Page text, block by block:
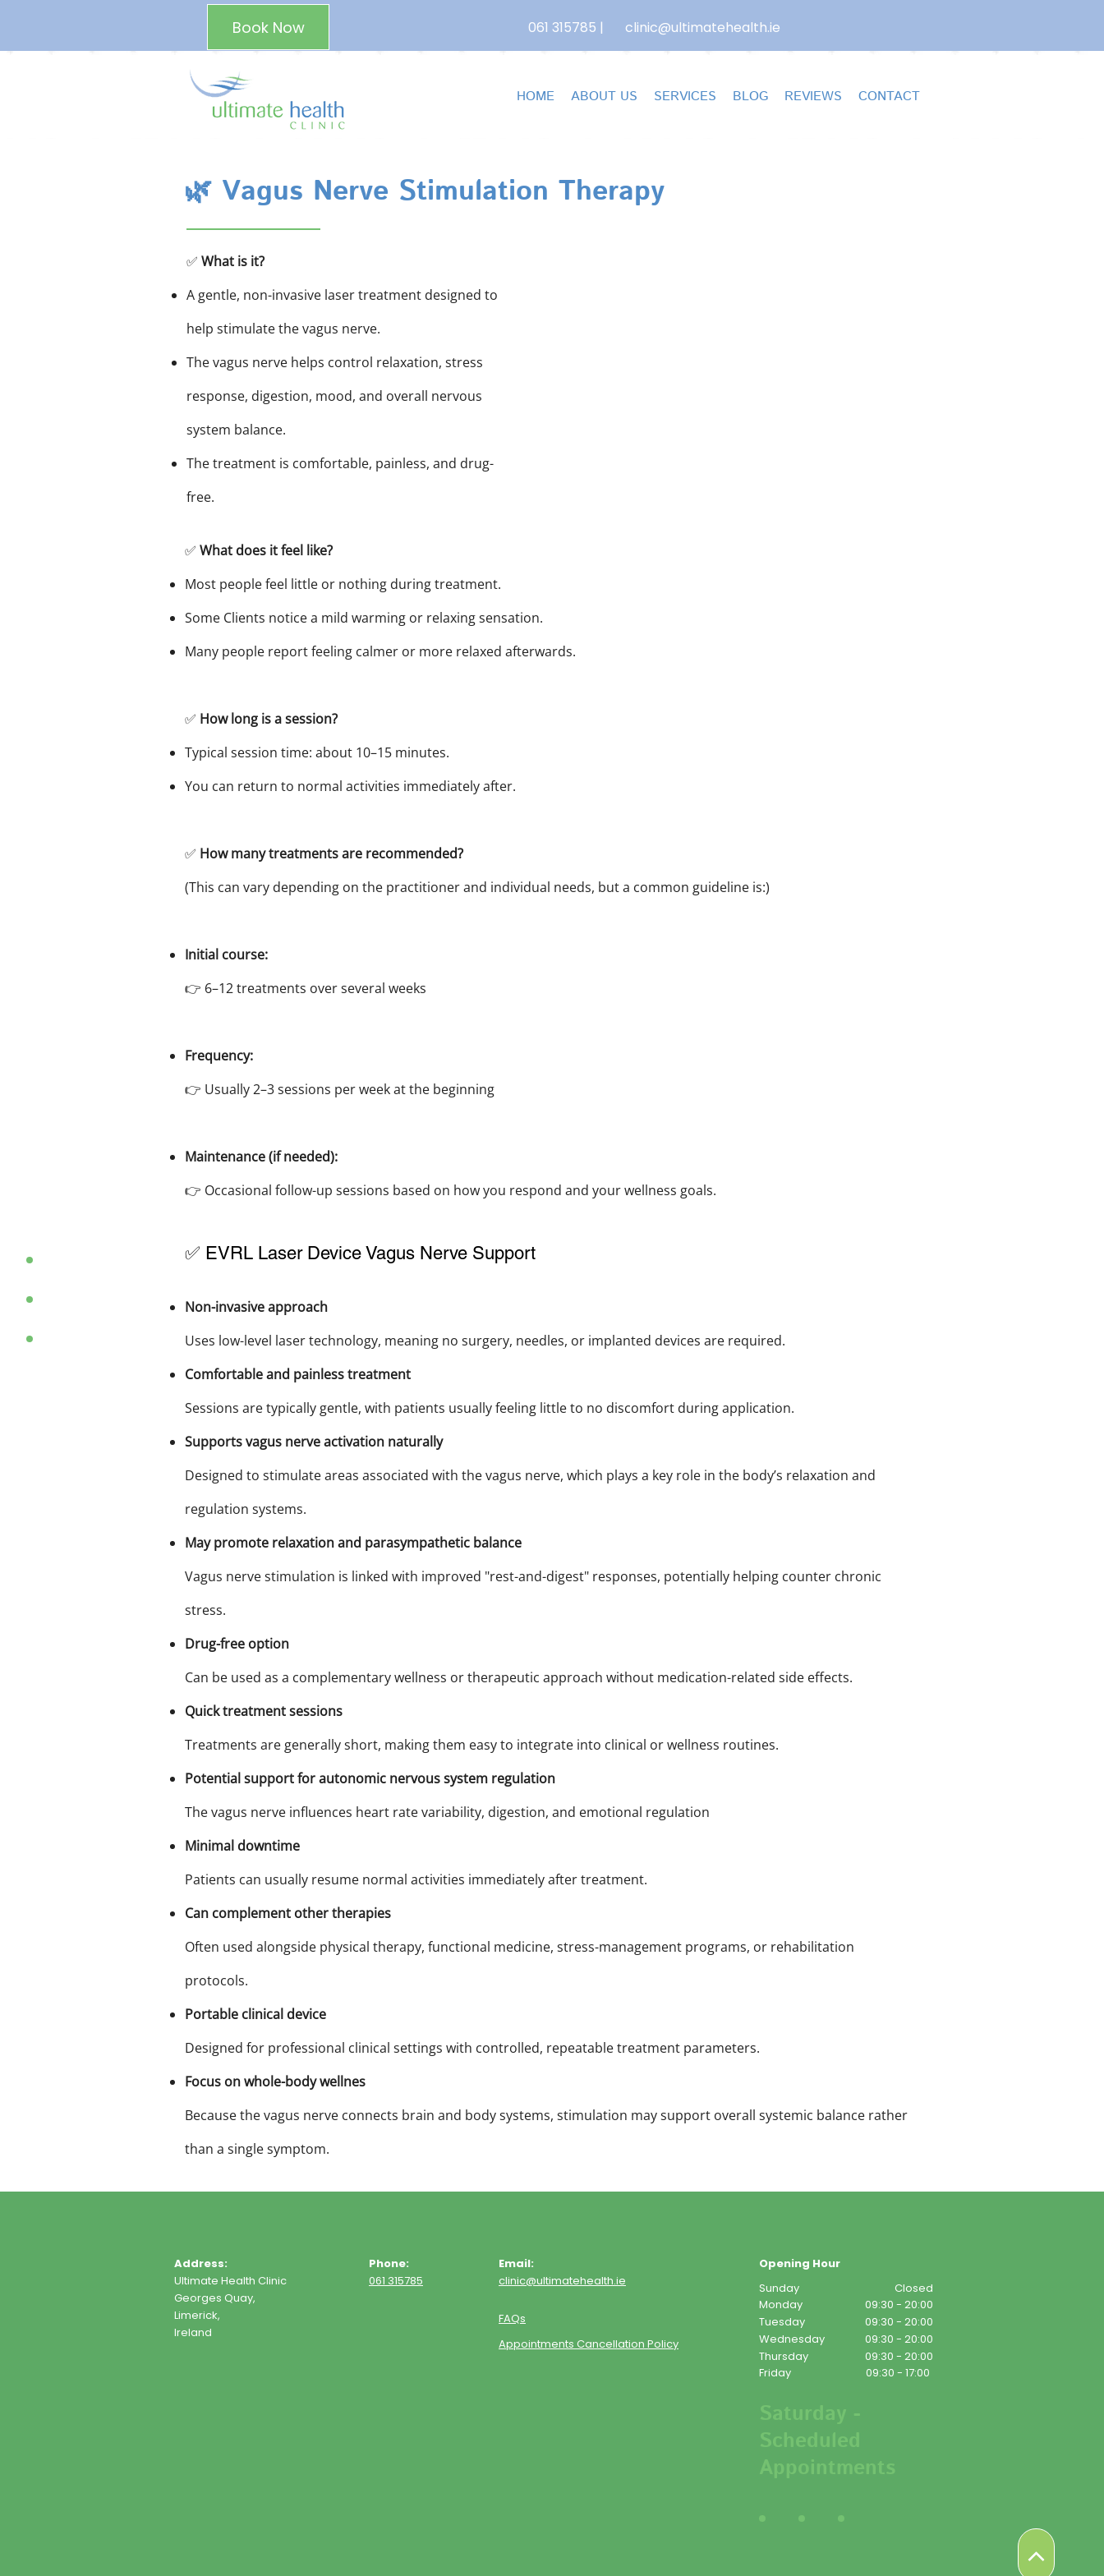
Book Now |
061 315785 clinic@ultimatehealth.ie
HOME ABOUT US SERVICES BLOG REVIEWS CONTACT
🌿 Vagus Nerve Stimulation Therapy
✅ What is it?
A gentle, non-invasive laser treatment designed to
help stimulate the vagus nerve.
The vagus nerve helps control relaxation, stress
response, digestion, mood, and overall nervous
system balance.
The treatment is comfortable, painless, and drug-
free.
✅ What does it feel like?
Most people feel little or nothing during treatment.
Some Clients notice a mild warming or relaxing sensation.
Many people report feeling calmer or more relaxed afterwards.
✅ How long is a session?
Typical session time: about 10–15 minutes.
You can return to normal activities immediately after.
✅ How many treatments are recommended?
(This can vary depending on the practitioner and individual needs, but a common guideline is:)
Initial course:
👉 6–12 treatments over several weeks
Frequency:
👉 Usually 2–3 sessions per week at the beginning
Maintenance (if needed):
👉 Occasional follow-up sessions based on how you respond and your wellness goals.
✅ EVRL Laser Device Vagus Nerve Support
Non-invasive approach
Uses low-level laser technology, meaning no surgery, needles, or implanted devices are required.
Comfortable and painless treatment
Sessions are typically gentle, with patients usually feeling little to no discomfort during application.
Supports vagus nerve activation naturally
Designed to stimulate areas associated with the vagus nerve, which plays a key role in the body’s relaxation and
regulation systems.
May promote relaxation and parasympathetic balance
Vagus nerve stimulation is linked with improved "rest-and-digest" responses, potentially helping counter chronic
stress.
Drug-free option
Can be used as a complementary wellness or therapeutic approach without medication-related side effects.
Quick treatment sessions
Treatments are generally short, making them easy to integrate into clinical or wellness routines.
Potential support for autonomic nervous system regulation
The vagus nerve influences heart rate variability, digestion, and emotional regulation
Minimal downtime
Patients can usually resume normal activities immediately after treatment.
Can complement other therapies
Often used alongside physical therapy, functional medicine, stress-management programs, or rehabilitation
protocols.
Portable clinical device
Designed for professional clinical settings with controlled, repeatable treatment parameters.
Focus on whole-body wellnes
Because the vagus nerve connects brain and body systems, stimulation may support overall systemic balance rather
than a single symptom.
Address:
Ultimate Health Clinic
Georges Quay,
Limerick,
Ireland
Phone:
061 315785
Email:
clinic@ultimatehealth.ie
FAQs
Appointments Cancellation Policy
Opening Hour
Sunday
Closed
Monday
09:30 - 20:00
Tuesday
09:30 - 20:00
Wednesday
09:30 - 20:00
Thursday
09:30 - 20:00
Friday
09:30 - 17:00
Saturday -
Scheduled
Appointments